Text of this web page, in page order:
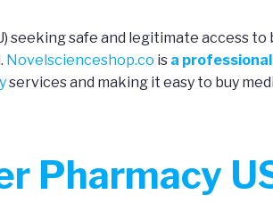
seeking safe and legitimate access
Novelscienceshop.co is a
services and making it easy to buy
Pharmacy